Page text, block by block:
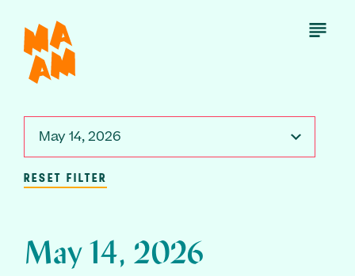
main
content
Open
May 14, 2026
RESET FILTER
May 14, 2026